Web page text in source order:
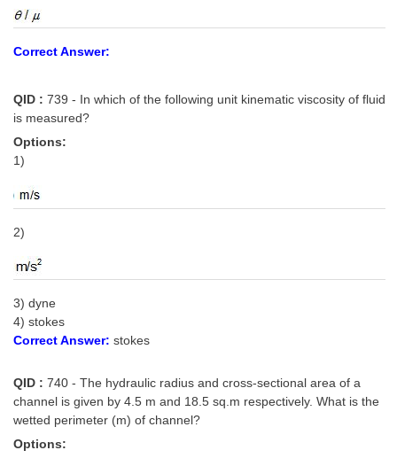
Correct Answer:
QID : 739 - In which of the following unit kinematic viscosity of fluid
is measured?
Options:
1)
2)
3) dyne
4) stokes
Correct Answer: stokes
QID : 740 - The hydraulic radius and cross-sectional area of a
channel is given by 4.5 m and 18.5 sq.m respectively. What is the
wetted perimeter (m) of channel?
Options: